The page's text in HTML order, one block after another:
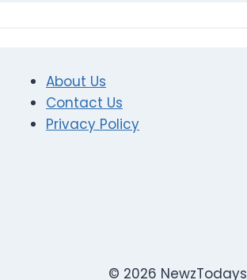
About Us
Contact Us
Privacy Policy
© 2026 NewzTodays